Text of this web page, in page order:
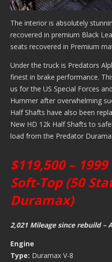
The interior is absolutely
recovered in premium Black
seats recovered in Premium
Under the truck is Predators
finest in brake performance.
us for the US Special Forces
Hummer after overwhelming
Half Shafts have also been
New HD 12k Half Shafts to
load from the Predator
$119,500 –
Soft-Top (50
Duramax)
2,021 Mileage since rebuild –
Engine
Type: Duramax V-8